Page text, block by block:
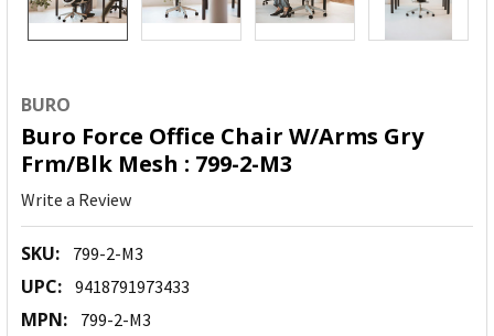
BURO
Buro Force Office Chair W/Arms Gry
Frm/Blk Mesh : 799-2-M3
Write a Review
SKU: 799-2-M3
UPC: 9418791973433
MPN: 799-2-M3